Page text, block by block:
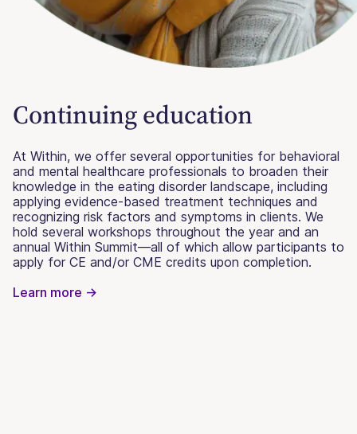
Continuing education
At Within, we offer several opportunities for behavioral
and mental healthcare professionals to broaden their
knowledge in the eating disorder landscape, including
applying evidence-based treatment techniques and
recognizing risk factors and symptoms in clients. We
hold several workshops throughout the year and an
annual Within Summit—all of which allow participants to
apply for CE and/or CME credits upon completion.
Learn more ->